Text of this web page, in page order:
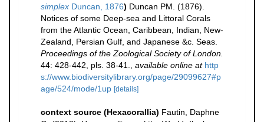
simplex Duncan, 1876) Duncan PM. (1876).
Notices of some Deep-sea and Littoral Corals
from the Atlantic Ocean, Caribbean, Indian, New-
Zealand, Persian Gulf, and Japanese &c. Seas.
Proceedings of the Zoological Society of London.
44: 428-442, pls. 38-41.
available online at http
s://www.biodiversitylibrary.org/page/29099627#p
age/524/mode/1up [details]
context source (Hexacorallia) Fautin, Daphne